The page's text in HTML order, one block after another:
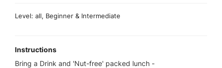
Level: all, Beginner & Intermediate
Instructions
Bring a Drink and 'Nut-free' packed lunch -